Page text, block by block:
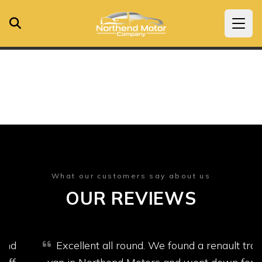
What our customers say about us
OUR REVIEWS
Excellent all round. We found a renault trafic